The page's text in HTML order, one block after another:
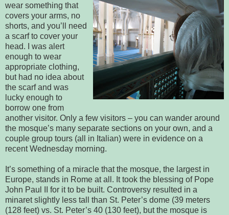
wear something that
covers your arms, no
shorts, and you’ll need
a scarf to cover your
head. I was alert
enough to wear
appropriate clothing,
but had no idea about
the scarf and was
lucky enough to
borrow one from
another visitor. Only a few visitors – you can wander around
the mosque’s many separate sections on your own, and a
couple group tours (all in Italian) were in evidence on a
recent Wednesday morning.
It’s something of a miracle that the mosque, the largest in
Europe, stands in Rome at all. It took the blessing of Pope
John Paul II for it to be built. Controversy resulted in a
minaret slightly less tall than St. Peter’s dome (39 meters
(128 feet) vs. St. Peter’s 40 (130 feet), but the mosque is